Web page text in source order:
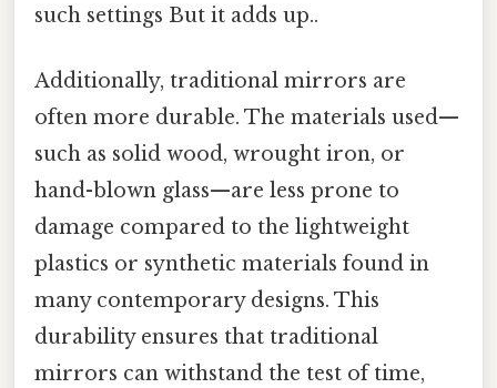
such settings But it adds up..
Additionally, traditional mirrors are
often more durable. The materials used—
such as solid wood, wrought iron, or
hand-blown glass—are less prone to
damage compared to the lightweight
plastics or synthetic materials found in
many contemporary designs. This
durability ensures that traditional
mirrors can withstand the test of time,